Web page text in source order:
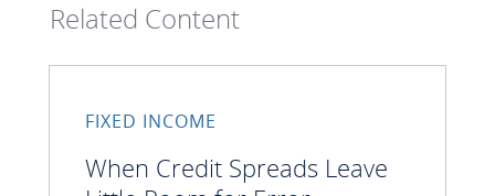
Related Content
FIXED INCOME
When Credit Spreads Leave